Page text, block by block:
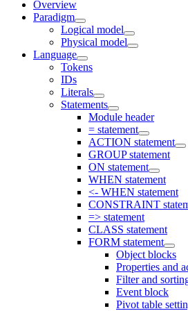
Overview
Paradigm
Logical model
Physical model
Language
Tokens
IDs
Literals
Statements
Module header
= statement
ACTION statement
GROUP statement
ON statement
WHEN statement
<- WHEN statement
CONSTRAINT
=> statement
CLASS statement
FORM statement
Object blocks
Properties and
Filter and
Event block
Pivot table